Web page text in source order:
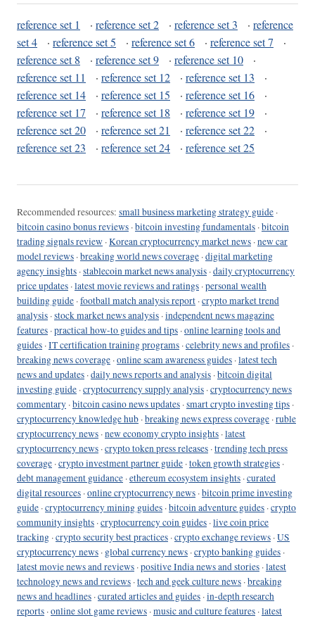
reference set 1 · reference set 2 · reference set 3 · reference
set 4
· reference set 5 · reference set 6 · reference set 7
·
reference set 8
· reference set 9 · reference set 10
·
reference set 11
· reference set 12 · reference set 13
·
reference set 14
· reference set 15 · reference set 16
·
reference set 17
· reference set 18 · reference set 19
·
reference set 20
· reference set 21 · reference set 22
·
reference set 23
· reference set 24 · reference set 25
Recommended resources: small business marketing strategy guide ·
bitcoin casino bonus reviews ·bitcoin investing fundamentals ·bitcoin
trading signals review ·Korean cryptocurrency market news ·new car
model reviews ·breaking world news coverage ·digital marketing
agency insights ·stablecoin market news analysis ·daily cryptocurrency
price updates ·latest movie reviews and ratings ·personal wealth
building guide ·football match analysis report ·crypto market trend
analysis ·stock market news analysis ·independent news magazine
features ·practical how-to guides and tips ·online learning tools and
guides ·IT certification training programs ·celebrity news and profiles ·
breaking news coverage ·online scam awareness guides ·latest tech
news and updates ·daily news reports and analysis ·bitcoin digital
investing guide ·cryptocurrency supply analysis ·cryptocurrency news
commentary ·bitcoin casino news updates ·smart crypto investing tips ·
cryptocurrency knowledge hub ·breaking news express coverage ·ruble
cryptocurrency news ·new economy crypto insights ·latest
cryptocurrency news ·crypto token press releases ·trending tech press
coverage ·crypto investment partner guide ·token growth strategies ·
debt management guidance ·ethereum ecosystem insights ·curated
digital resources ·online cryptocurrency news ·bitcoin prime investing
guide ·cryptocurrency mining guides ·bitcoin adventure guides ·crypto
community insights ·cryptocurrency coin guides ·live coin price
tracking ·crypto security best practices ·crypto exchange reviews ·US
cryptocurrency news · global currency news ·crypto banking guides ·
latest movie news and reviews ·positive India news and stories ·latest
technology news and reviews ·tech and geek culture news ·breaking
news and headlines ·curated articles and guides ·in-depth research
reports ·online slot game reviews ·music and culture features ·latest